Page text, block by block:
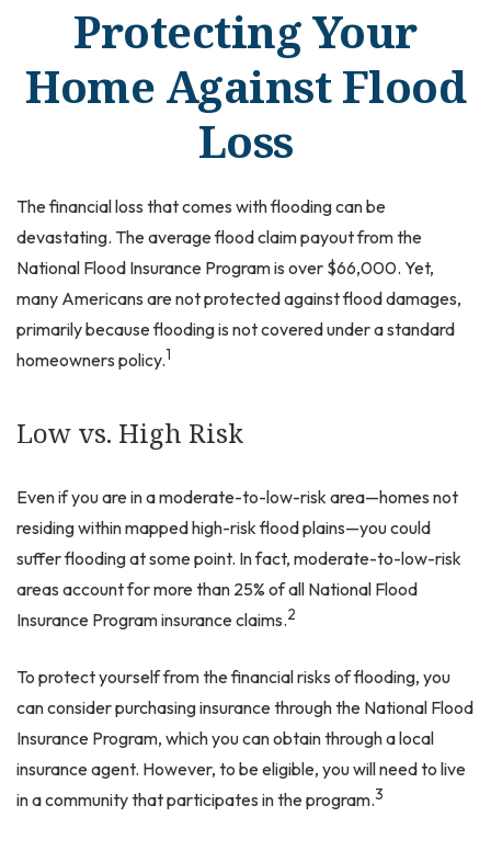
Protecting Your
Home Against Flood
Loss
The financial loss that comes with flooding can be
devastating. The average flood claim payout from the
National Flood Insurance Program is over $66,000. Yet,
many Americans are not protected against flood damages,
primarily because flooding is not covered under a standard
homeowners policy.1
Low vs. High Risk
Even if you are in a moderate-to-low-risk area—homes not
residing within mapped high-risk flood plains—you could
suffer flooding at some point. In fact, moderate-to-low-risk
areas account for more than 25% of all National Flood
Insurance Program insurance claims.2
To protect yourself from the financial risks of flooding, you
can consider purchasing insurance through the National Flood
Insurance Program, which you can obtain through a local
insurance agent. However, to be eligible, you will need to live
in a community that participates in the program.3